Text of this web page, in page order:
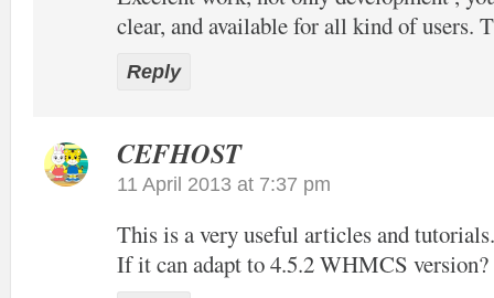
clear, and available for all kind of users.
Reply
CEFHOST
11 April 2013 at 7:37 pm
This is a very useful articles and tutorials.
If it can adapt to 4.5.2 WHMCS version?